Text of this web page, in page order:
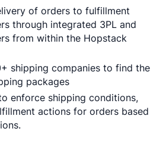
of orders to fulfillment
through integrated 3PL and
from within the Hopstack
shipping companies to find the
packages
enforce shipping conditions,
actions for orders based